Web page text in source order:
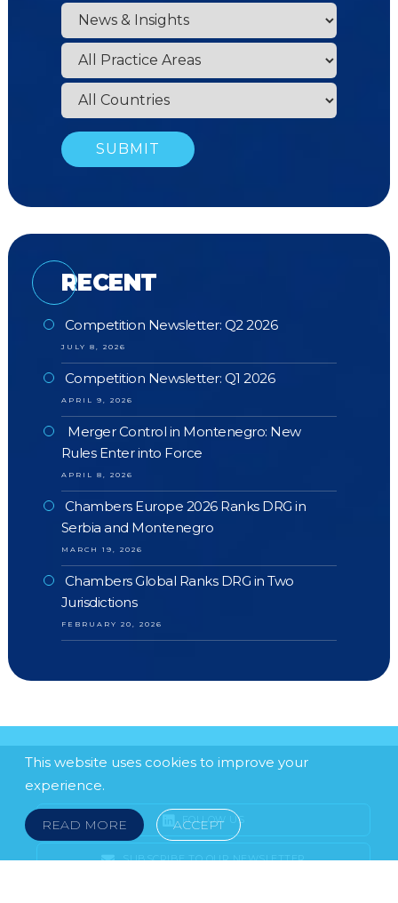
RECENT
Competition Newsletter: Q2 2026
JULY 8, 2026
Competition Newsletter: Q1 2026
APRIL 9, 2026
Merger Control in Montenegro: New
Rules Enter into Force
APRIL 8, 2026
Chambers Europe 2026 Ranks DRG in
Serbia and Montenegro
MARCH 19, 2026
Chambers Global Ranks DRG in Two
Jurisdictions
FEBRUARY 20, 2026
This website uses cookies to improve your
experience.
READ MORE ACCEPT
FOLLOW US
SUBSCRIBE TO OUR NEWSLETTER